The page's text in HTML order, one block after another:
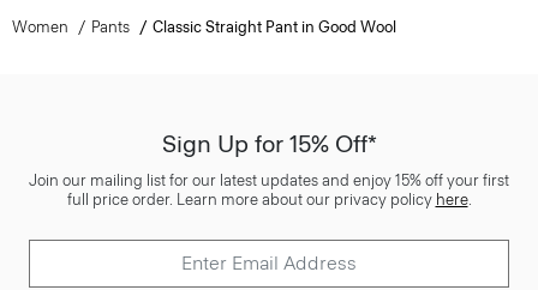
Women Pants Classic Straight Pant in Good Wool
Sign Up for 15% Off*
Join our mailing list for our latest updates and enjoy 15% off your first
full price order. Learn more about our privacy policy here.